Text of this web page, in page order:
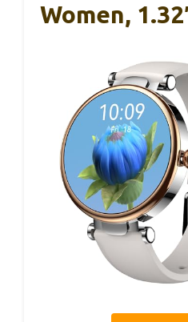
Women,